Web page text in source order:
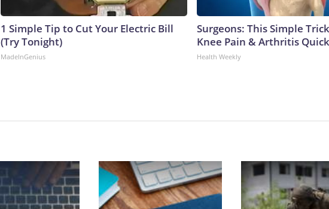
1 Simple Tip to Cut Your Electric Bill
(Try Tonight)
MadeInGenius
Surgeons: This Simple
Knee Pain & Arthritis
Health Weekly